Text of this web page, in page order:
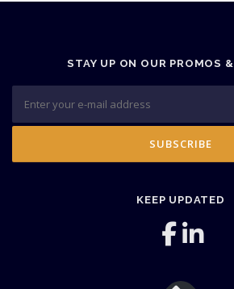
STAY UP ON OUR PROMOS
KEEP UPDATED